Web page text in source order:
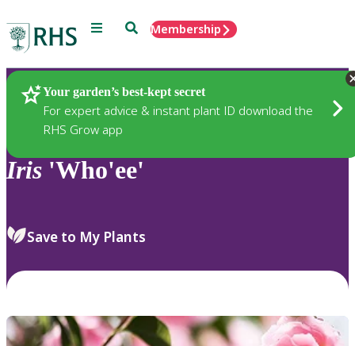
Menu SearchMembership
Your garden’s best-kept secret
For expert advice & instant plant ID download the
RHS Grow app
Plants
Iris 'Who'ee'
Save to My Plants